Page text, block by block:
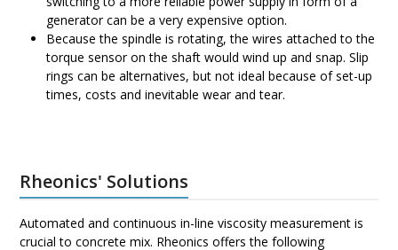
generator can be a very expensive option.
Because the spindle is rotating, the wires attached to the
torque sensor on the shaft would wind up and snap. Slip
rings can be alternatives, but not ideal because of set-up
times, costs and inevitable wear and tear.
Rheonics' Solutions
Automated and continuous in-line viscosity measurement is
crucial to concrete mix. Rheonics offers the following